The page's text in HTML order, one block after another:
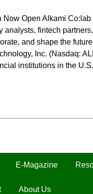
E-Magazine
About Us
Open Alkami
analysts, fintech
and shape the
Inc. (Nasdaq:
institutions in the